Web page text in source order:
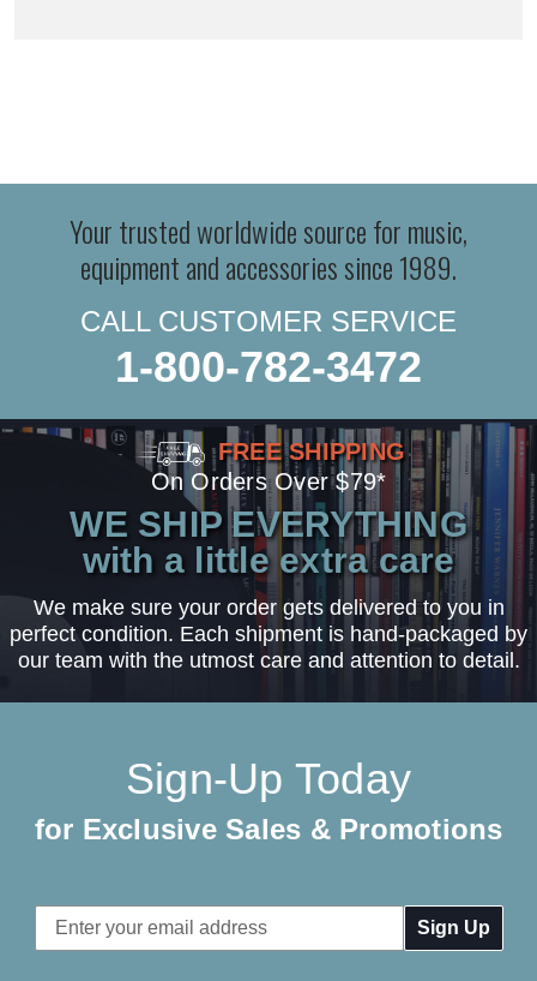
Your trusted worldwide source for music,
equipment and accessories since 1989.
CALL CUSTOMER SERVICE
1-800-782-3472
FREE SHIPPING
On Orders Over $79*
WE SHIP EVERYTHING
with a little extra care
We make sure your order gets delivered to you in
perfect condition. Each shipment is hand-packaged by
our team with the utmost care and attention to detail.
Sign-Up Today
for Exclusive Sales & Promotions
Email
Address